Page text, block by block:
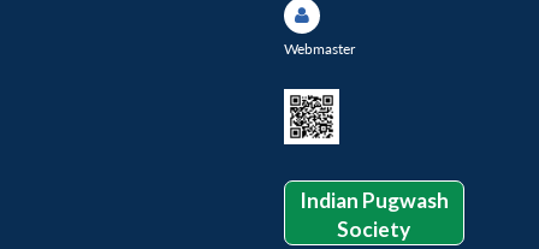
Webmaster
Indian Pugwash
Society